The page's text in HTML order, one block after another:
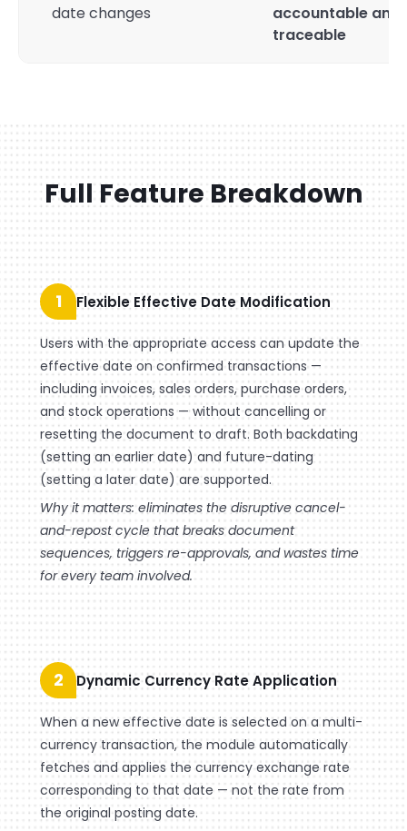
date changes
accountable and
traceable
Full Feature Breakdown
1 Flexible Effective Date Modification
Users with the appropriate access can update the
effective date on confirmed transactions —
including invoices, sales orders, purchase orders,
and stock operations — without cancelling or
resetting the document to draft. Both backdating
(setting an earlier date) and future-dating
(setting a later date) are supported.
Why it matters: eliminates the disruptive cancel-
and-repost cycle that breaks document
sequences, triggers re-approvals, and wastes time
for every team involved.
2 Dynamic Currency Rate Application
When a new effective date is selected on a multi-
currency transaction, the module automatically
fetches and applies the currency exchange rate
corresponding to that date — not the rate from
the original posting date.